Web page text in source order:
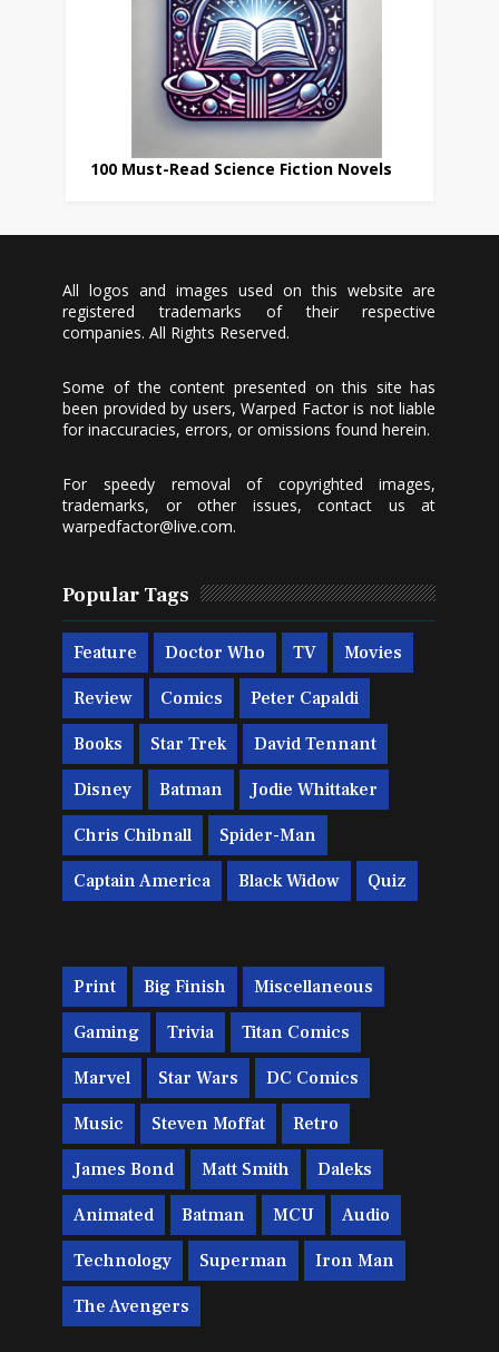
100 Must-Read Science Fiction Novels
All logos and images used on this website are
registered trademarks of their respective
companies. All Rights Reserved.
Some of the content presented on this site has
been provided by users, Warped Factor is not liable
for inaccuracies, errors, or omissions found herein.
For speedy removal of copyrighted images,
trademarks, or other issues, contact us at
warpedfactor@live.com.
Popular Tags
Feature Doctor Who TV Movies
Review Comics Peter Capaldi
Books Star Trek David Tennant
Disney Batman Jodie Whittaker
Chris Chibnall Spider-Man
Captain America Black Widow Quiz
Print Big Finish Miscellaneous
Gaming Trivia Titan Comics
Marvel Star Wars DC Comics
Music Steven Moffat Retro
James Bond Matt Smith Daleks
Animated Batman MCU Audio
Technology Superman Iron Man
The Avengers